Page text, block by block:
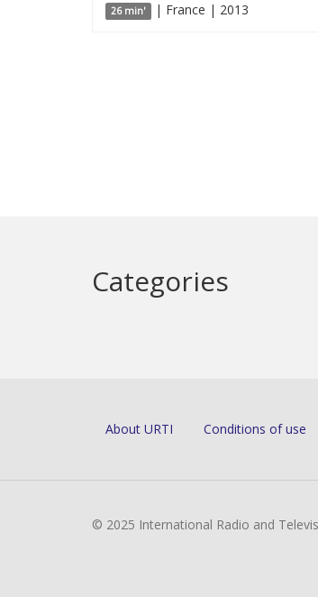
26 min' | France | 2013
Categories
About URTI Conditions of use
© 2025 International Radio and